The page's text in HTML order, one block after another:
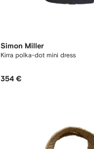
Simon Miller
Kirra polka-dot mini dress
354 €